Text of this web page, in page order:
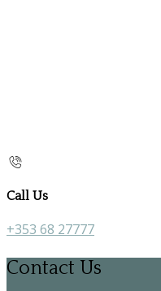
Call Us
+353 68 27777
Contact Us